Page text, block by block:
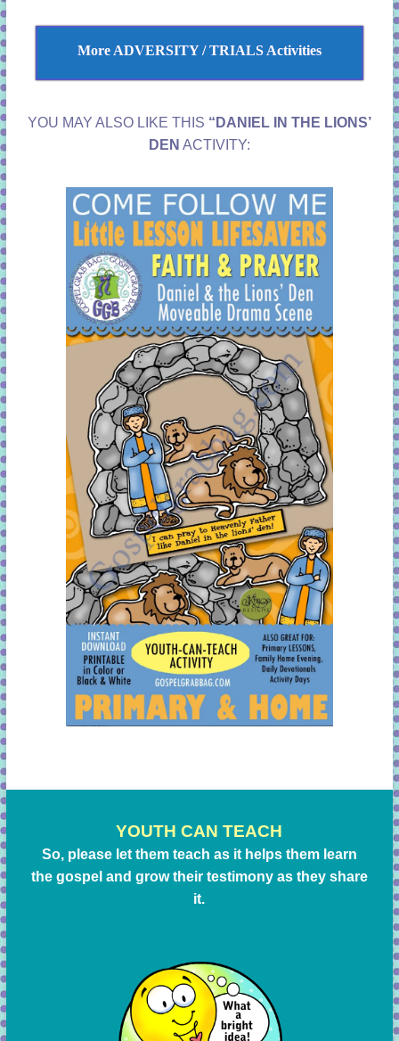
More ADVERSITY / TRIALS Activities
YOU MAY ALSO LIKE THIS “DANIEL IN THE LIONS’
DEN ACTIVITY:
YOUTH CAN TEACH
So, please let them teach as it helps them learn
the gospel and grow their testimony as they share
it.